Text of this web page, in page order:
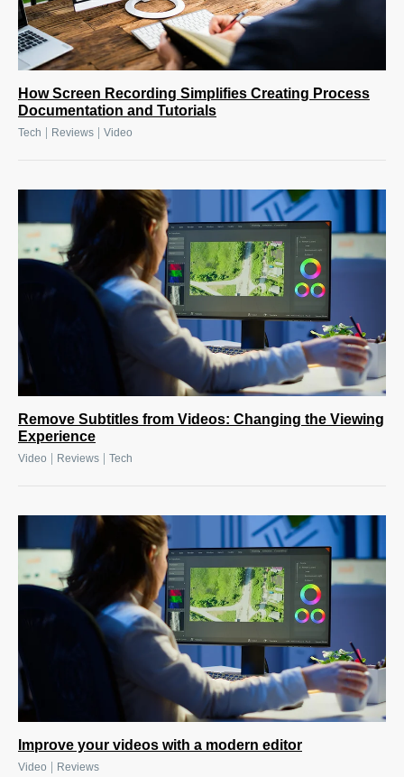
How Screen Recording Simplifies Creating Process
Documentation and Tutorials
Tech Reviews Video
Remove Subtitles from Videos: Changing the Viewing
Experience
Video Reviews Tech
Improve your videos with a modern editor
Video Reviews